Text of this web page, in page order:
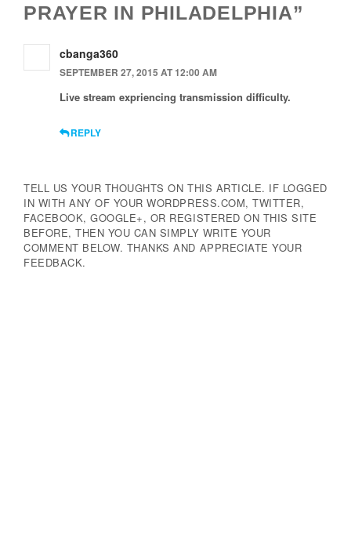
PRAYER IN PHILADELPHIA”
cbanga360
SEPTEMBER 27, 2015 AT 12:00 AM
Live stream expriencing transmission difficulty.
REPLY
TELL US YOUR THOUGHTS ON THIS ARTICLE. IF LOGGED
IN WITH ANY OF YOUR WORDPRESS.COM, TWITTER,
FACEBOOK, GOOGLE+, OR REGISTERED ON THIS SITE
BEFORE, THEN YOU CAN SIMPLY WRITE YOUR
COMMENT BELOW. THANKS AND APPRECIATE YOUR
FEEDBACK.